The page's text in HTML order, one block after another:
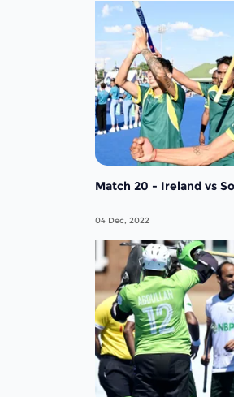
Match 20 - Ireland vs
04 Dec, 2022